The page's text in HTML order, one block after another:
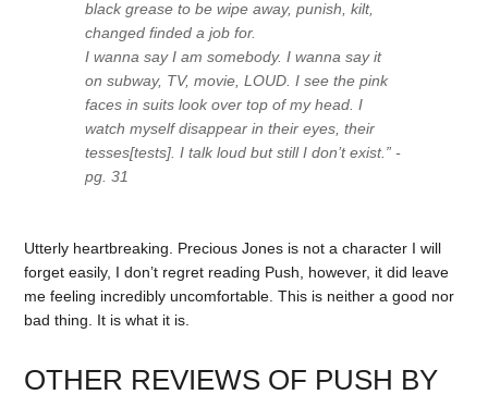
black grease to be wipe away, punish, kilt,
changed finded a job for.
I wanna say I am somebody. I wanna say it
on subway, TV, movie, LOUD. I see the pink
faces in suits look over top of my head. I
watch myself disappear in their eyes, their
tesses[tests]. I talk loud but still I don’t exist.” -
pg. 31
Utterly heartbreaking. Precious Jones is not a character I will
forget easily, I don’t regret reading Push, however, it did leave
me feeling incredibly uncomfortable. This is neither a good nor
bad thing. It is what it is.
OTHER REVIEWS OF PUSH BY